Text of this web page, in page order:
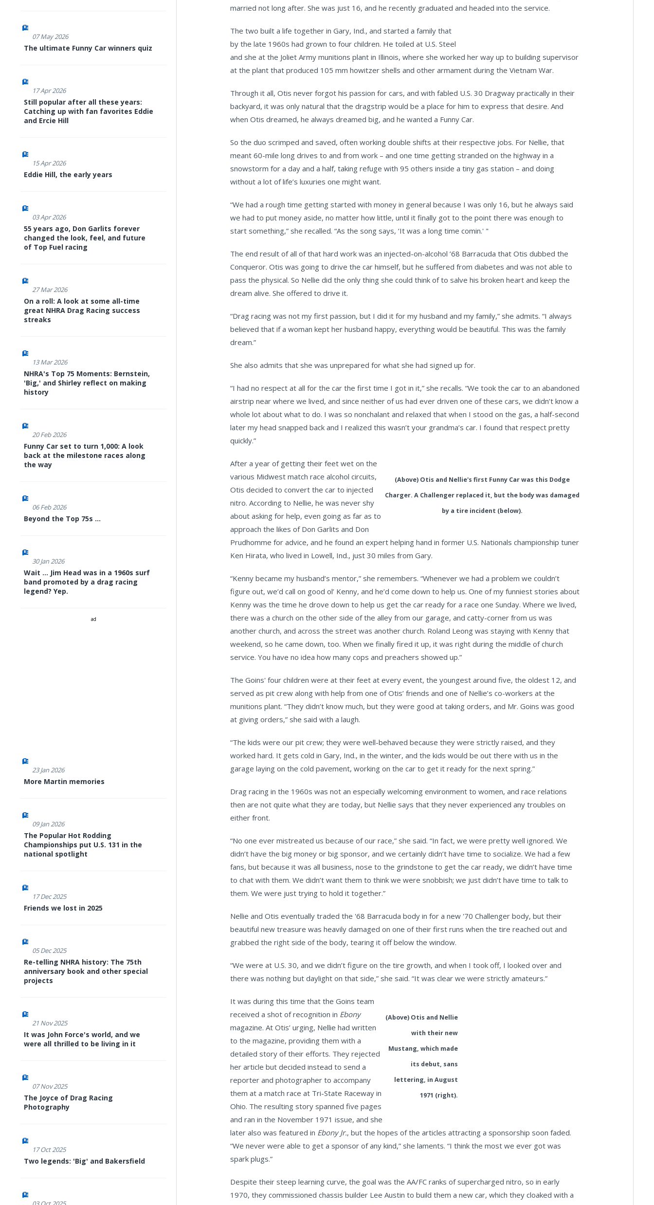
07 May 2026
The ultimate Funny Car winners quiz
17 Apr 2026
Still popular after all these years:
Catching up with fan favorites Eddie
and Ercie Hill
15 Apr 2026
Eddie Hill, the early years
03 Apr 2026
55 years ago, Don Garlits forever
changed the look, feel, and future
of Top Fuel racing
27 Mar 2026
On a roll: A look at some all-time
great NHRA Drag Racing success
streaks
13 Mar 2026
NHRA's Top 75 Moments: Bernstein,
'Big,' and Shirley reflect on making
history
20 Feb 2026
Funny Car set to turn 1,000: A look
back at the milestone races along
the way
06 Feb 2026
Beyond the Top 75s ...
30 Jan 2026
Wait ... Jim Head was in a 1960s surf
band promoted by a drag racing
legend? Yep.
ad
23 Jan 2026
More Martin memories
09 Jan 2026
The Popular Hot Rodding
Championships put U.S. 131 in the
national spotlight
17 Dec 2025
Friends we lost in 2025
05 Dec 2025
Re-telling NHRA history: The 75th
anniversary book and other special
projects
21 Nov 2025
It was John Force's world, and we
were all thrilled to be living in it
07 Nov 2025
The Joyce of Drag Racing
Photography
17 Oct 2025
Two legends: 'Big' and Bakersfield
married not long after. She was just 16, and he recently graduated and headed into the service.
The two built a life together in Gary, Ind., and started a family that
by the late 1960s had grown to four children. He toiled at U.S. Steel
and she at the Joliet Army munitions plant in Illinois, where she worked her way up to building supervisor
at the plant that produced 105 mm howitzer shells and other armament during the Vietnam War.
Through it all, Otis never forgot his passion for cars, and with fabled U.S. 30 Dragway practically in their
backyard, it was only natural that the dragstrip would be a place for him to express that desire. And
when Otis dreamed, he always dreamed big, and he wanted a Funny Car.
So the duo scrimped and saved, often working double shifts at their respective jobs. For Nellie, that
meant 60-mile long drives to and from work – and one time getting stranded on the highway in a
snowstorm for a day and a half, taking refuge with 95 others inside a tiny gas station – and doing
without a lot of life’s luxuries one might want.
“We had a rough time getting started with money in general because I was only 16, but he always said
we had to put money aside, no matter how little, until it finally got to the point there was enough to
start something,” she recalled. “As the song says, ‘It was a long time comin.' "
The end result of all of that hard work was an injected-on-alcohol ’68 Barracuda that Otis dubbed the
Conqueror. Otis was going to drive the car himself, but he suffered from diabetes and was not able to
pass the physical. So Nellie did the only thing she could think of to salve his broken heart and keep the
dream alive. She offered to drive it.
“Drag racing was not my first passion, but I did it for my husband and my family,” she admits. “I always
believed that if a woman kept her husband happy, everything would be beautiful. This was the family
dream.”
She also admits that she was unprepared for what she had signed up for.
“I had no respect at all for the car the first time I got in it,” she recalls. “We took the car to an abandoned
airstrip near where we lived, and since neither of us had ever driven one of these cars, we didn’t know a
whole lot about what to do. I was so nonchalant and relaxed that when I stood on the gas, a half-second
later my head snapped back and I realized this wasn’t your grandma’s car. I found that respect pretty
quickly.”
(Above) Otis and Nellie's first Funny Car was this Dodge
Charger. A Challenger replaced it, but the body was damaged
by a tire incident (below).
After a year of getting their feet wet on the
various Midwest match race alcohol circuits,
Otis decided to convert the car to injected
nitro. According to Nellie, he was never shy
about asking for help, even going as far as to
approach the likes of Don Garlits and Don
Prudhomme for advice, and he found an expert helping hand in former U.S. Nationals championship tuner
Ken Hirata, who lived in Lowell, Ind., just 30 miles from Gary.
“Kenny became my husband’s mentor,” she remembers. “Whenever we had a problem we couldn’t
figure out, we’d call on good ol’ Kenny, and he’d come down to help us. One of my funniest stories about
Kenny was the time he drove down to help us get the car ready for a race one Sunday. Where we lived,
there was a church on the other side of the alley from our garage, and catty-corner from us was
another church, and across the street was another church. Roland Leong was staying with Kenny that
weekend, so he came down, too. When we finally fired it up, it was right during the middle of church
service. You have no idea how many cops and preachers showed up.”
The Goins' four children were at their feet at every event, the youngest around five, the oldest 12, and
served as pit crew along with help from one of Otis’ friends and one of Nellie’s co-workers at the
munitions plant. “They didn’t know much, but they were good at taking orders, and Mr. Goins was good
at giving orders,” she said with a laugh.
“The kids were our pit crew; they were well-behaved because they were strictly raised, and they
worked hard. It gets cold in Gary, Ind., in the winter, and the kids would be out there with us in the
garage laying on the cold pavement, working on the car to get it ready for the next spring.”
Drag racing in the 1960s was not an especially welcoming environment to women, and race relations
then are not quite what they are today, but Nellie says that they never experienced any troubles on
either front.
“No one ever mistreated us because of our race,” she said. “In fact, we were pretty well ignored. We
didn’t have the big money or big sponsor, and we certainly didn’t have time to socialize. We had a few
fans, but because it was all business, nose to the grindstone to get the car ready, we didn’t have time
to chat with them. We didn’t want them to think we were snobbish; we just didn’t have time to talk to
them. We were just trying to hold it together.”
Nellie and Otis eventually traded the '68 Barracuda body in for a new '70 Challenger body, but their
beautiful new treasure was heavily damaged on one of their first runs when the tire reached out and
grabbed the right side of the body, tearing it off below the window.
“We were at U.S. 30, and we didn’t figure on the tire growth, and when I took off, I looked over and
there was nothing but daylight on that side,” she said. “It was clear we were strictly amateurs.”
(Above) Otis and Nellie
with their new
Mustang, which made
its debut, sans
lettering, in August
1971 (right).
It was during this time that the Goins team
received a shot of recognition in Ebony
magazine. At Otis’ urging, Nellie had written
to the magazine, providing them with a
detailed story of their efforts. They rejected
her article but decided instead to send a
reporter and photographer to accompany
them at a match race at Tri-State Raceway in
Ohio. The resulting story spanned five pages
and ran in the November 1971 issue, and she
later also was featured in Ebony Jr., but the hopes of the articles attracting a sponsorship soon faded.
“We never were able to get a sponsor of any kind,” she laments. “I think the most we ever got was
spark plugs.”
Despite their steep learning curve, the goal was the AA/FC ranks of supercharged nitro, so in early
1970, they commissioned chassis builder Lee Austin to build them a new car, which they cloaked with a